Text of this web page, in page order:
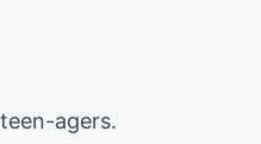
agers.